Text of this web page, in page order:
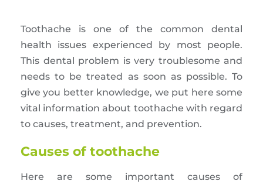
Toothache is one of the common dental
health issues experienced by most people.
This dental problem is very troublesome and
needs to be treated as soon as possible. To
give you better knowledge, we put here some
vital information about toothache with regard
to causes, treatment, and prevention.
Causes of toothache
Here are some important causes of